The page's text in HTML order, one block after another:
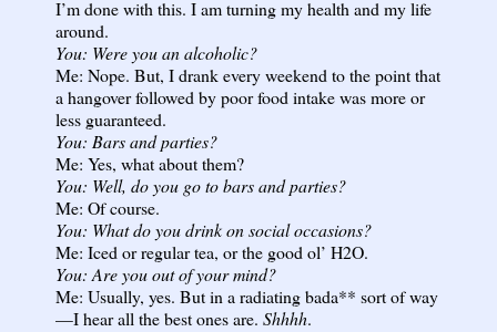
I’m done with this. I am turning my health and my life
around.
You: Were you an alcoholic?
Me: Nope. But, I drank every weekend to the point that
a hangover followed by poor food intake was more or
less guaranteed.
You: Bars and parties?
Me: Yes, what about them?
You: Well, do you go to bars and parties?
Me: Of course.
You: What do you drink on social occasions?
Me: Iced or regular tea, or the good ol’ H2O.
You: Are you out of your mind?
Me: Usually, yes. But in a radiating bada** sort of way
—I hear all the best ones are. Shhhh.